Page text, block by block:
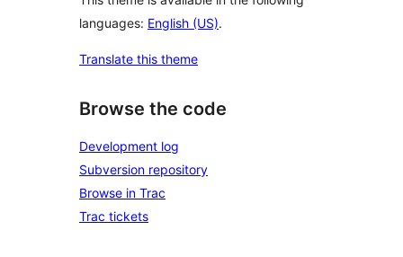
languages: English (US).
Translate this theme
Browse the code
Development log
Subversion repository
Browse in Trac
Trac tickets